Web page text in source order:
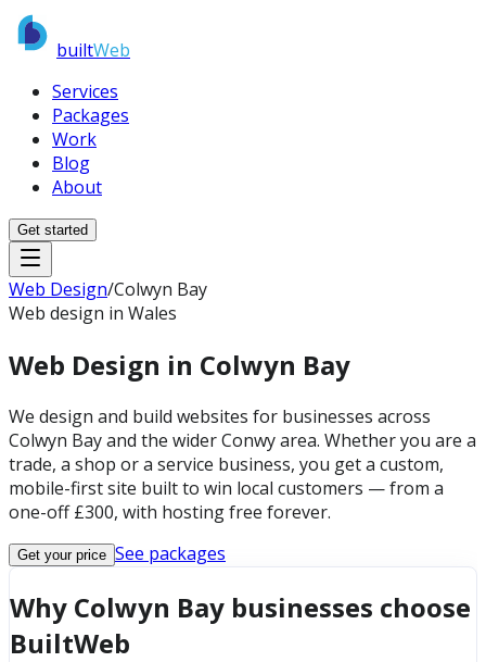
builtWeb
Services
Packages
Work
Blog
About
Get started
Web Design/Colwyn Bay
Web design in Wales
Web Design in Colwyn Bay
We design and build websites for businesses across
Colwyn Bay and the wider Conwy area. Whether you are a
trade, a shop or a service business, you get a custom,
mobile-first site built to win local customers — from a
one-off £300, with hosting free forever.
Get your price See packages
Why Colwyn Bay businesses choose
BuiltWeb